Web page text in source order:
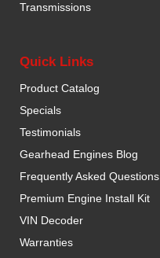
Transmissions
Quick Links
Product Catalog
Specials
Testimonials
Gearhead Engines Blog
Frequently Asked Questions
Premium Engine Install Kit
VIN Decoder
Warranties